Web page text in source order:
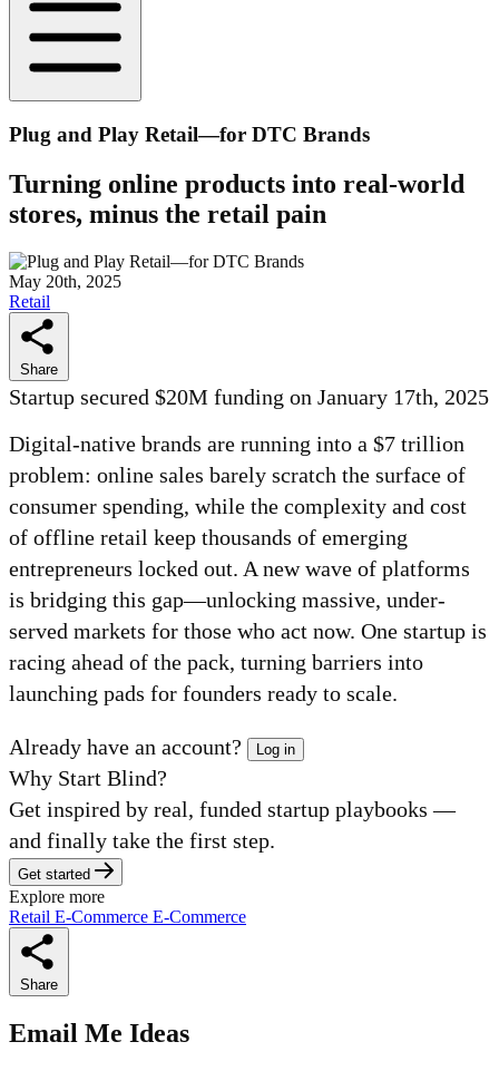
Plug and Play Retail—for DTC Brands
Turning online products into real-world
stores, minus the retail pain
May 20th, 2025
Retail
Share
Startup secured $20M funding on January 17th, 2025
Digital-native brands are running into a $7 trillion
problem: online sales barely scratch the surface of
consumer spending, while the complexity and cost
of offline retail keep thousands of emerging
entrepreneurs locked out. A new wave of platforms
is bridging this gap—unlocking massive, under-
served markets for those who act now. One startup is
racing ahead of the pack, turning barriers into
launching pads for founders ready to scale.
Already have an account? Log in
Why Start Blind?
Get inspired by real, funded startup playbooks —
and finally take the first step.
Get started
Explore more
Retail E-Commerce E-Commerce
Share
Email Me Ideas